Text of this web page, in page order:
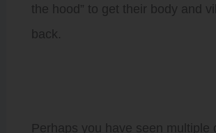
the hood” to get their body and
back.
Perhaps you have seen multiple